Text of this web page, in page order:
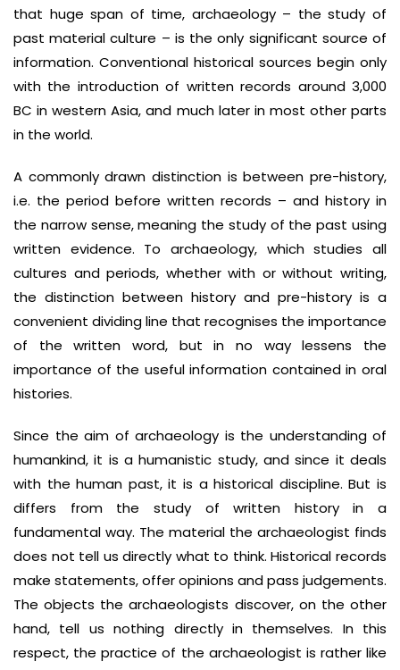
that huge span of time, archaeology – the study of
past material culture – is the only significant source of
information. Conventional historical sources begin only
with the introduction of written records around 3,000
BC in western Asia, and much later in most other parts
in the world.
A commonly drawn distinction is between pre-history,
i.e. the period before written records – and history in
the narrow sense, meaning the study of the past using
written evidence. To archaeology, which studies all
cultures and periods, whether with or without writing,
the distinction between history and pre-history is a
convenient dividing line that recognises the importance
of the written word, but in no way lessens the
importance of the useful information contained in oral
histories.
Since the aim of archaeology is the understanding of
humankind, it is a humanistic study, and since it deals
with the human past, it is a historical discipline. But is
differs from the study of written history in a
fundamental way. The material the archaeologist finds
does not tell us directly what to think. Historical records
make statements, offer opinions and pass judgements.
The objects the archaeologists discover, on the other
hand, tell us nothing directly in themselves. In this
respect, the practice of the archaeologist is rather like